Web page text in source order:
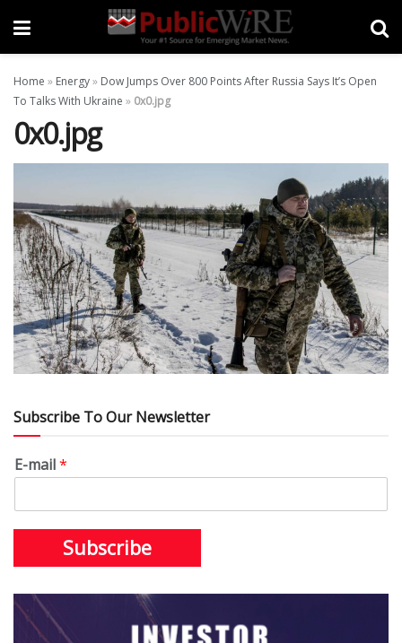
Home » Energy» Dow Jumps Over 800 Points After Russia Says It’s Open
To Talks With Ukraine » 0x0.jpg
0x0.jpg
Subscribe To Our Newsletter
E-mail*
Subscribe